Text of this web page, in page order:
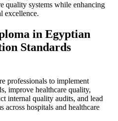
quality systems while enhancing
excellence.
in Egyptian
Standards
professionals to implement
improve healthcare quality,
internal quality audits, and lead
across hospitals and healthcare